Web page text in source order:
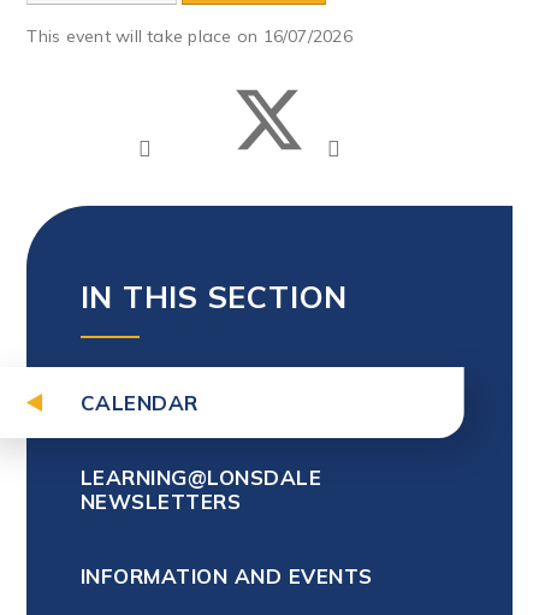
This event will take place on 16/07/2026
IN THIS SECTION
CALENDAR
LEARNING@LONSDALE
NEWSLETTERS
INFORMATION AND EVENTS